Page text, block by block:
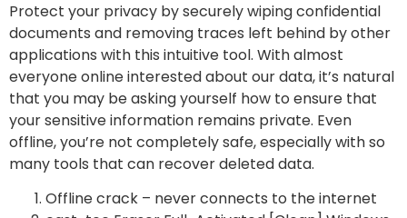
Protect your privacy by securely wiping confidential
documents and removing traces left behind by other
applications with this intuitive tool. With almost
everyone online interested about our data, it’s natural
that you may be asking yourself how to ensure that
your sensitive information remains private. Even
offline, you’re not completely safe, especially with so
many tools that can recover deleted data.
Offline crack – never connects to the internet